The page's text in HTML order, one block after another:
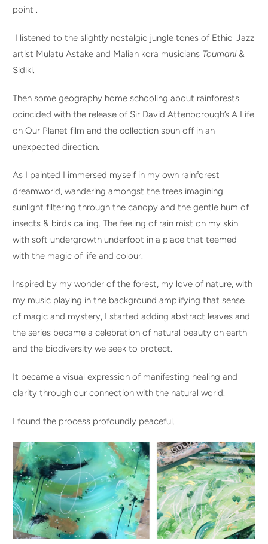
point .
I listened to the slightly nostalgic jungle tones of Ethio-Jazz
artist Mulatu Astake and Malian kora musicians Toumani &
Sidiki.
Then some geography home schooling about rainforests
coincided with the release of Sir David Attenborough’s A Life
on Our Planet film and the collection spun off in an
unexpected direction.
As I painted I immersed myself in my own rainforest
dreamworld, wandering amongst the trees imagining
sunlight filtering through the canopy and the gentle hum of
insects & birds calling. The feeling of rain mist on my skin
with soft undergrowth underfoot in a place that teemed
with the magic of life and colour.
Inspired by my wonder of the forest, my love of nature, with
my music playing in the background amplifying that sense
of magic and mystery, I started adding abstract leaves and
the series became a celebration of natural beauty on earth
and the biodiversity we seek to protect.
It became a visual expression of manifesting healing and
clarity through our connection with the natural world.
I found the process profoundly peaceful.